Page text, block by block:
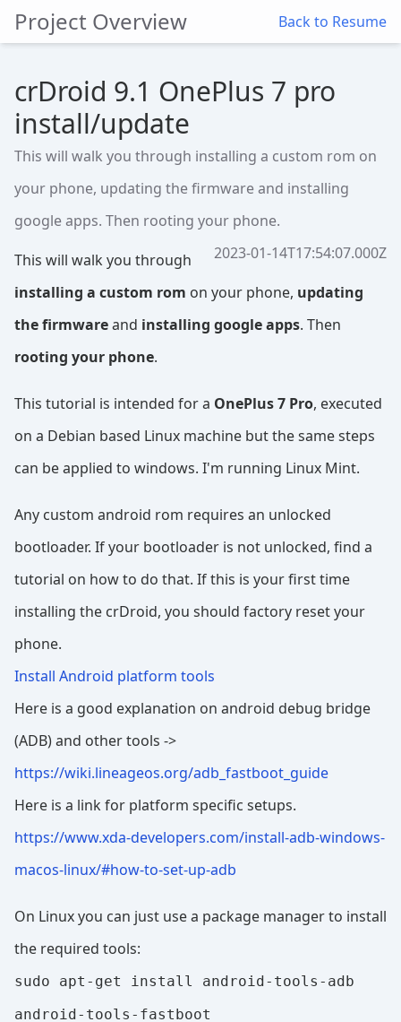
Project Overview Back to Resume
crDroid 9.1 OnePlus 7 pro
install/update
This will walk you through installing a custom rom on
your phone, updating the firmware and installing
google apps. Then rooting your phone.
2023-01-14T17:54:07.000Z
This will walk you through
installing a custom rom on your phone, updating
the firmwareand installing google apps. Then
rooting your phone.
This tutorial is intended for a OnePlus 7 Pro, executed
on a Debian based Linux machine but the same steps
can be applied to windows. I'm running Linux Mint.
Any custom android rom requires an unlocked
bootloader. If your bootloader is not unlocked, find a
tutorial on how to do that. If this is your first time
installing the crDroid, you should factory reset your
phone.
Install Android platform tools
Here is a good explanation on android debug bridge
(ADB) and other tools ->
https://wiki.lineageos.org/adb_fastboot_guide
Here is a link for platform specific setups.
https://www.xda-developers.com/install-adb-windows-
macos-linux/#how-to-set-up-adb
On Linux you can just use a package manager to install
the required tools:
sudo apt-get install android-tools-adb
android-tools-fastboot